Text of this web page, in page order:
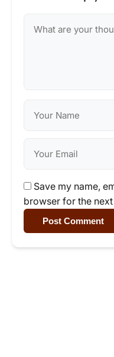
Save my name,
browser for the
Post Comment